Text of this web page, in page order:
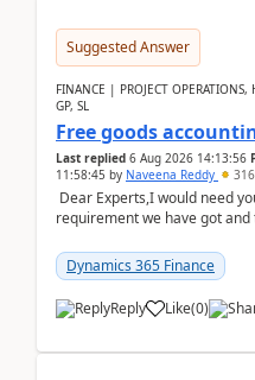
Suggested Answer
FINANCE | PROJECT OPERATIONS,
GP, SL
Free goods
Last replied 6 Aug 2026 14:13:56
11:58:45 by Naveena Reddy 316
Dear Experts,I would need
requirement we have got
standa...
Dynamics 365 Finance
Reply Like(0)